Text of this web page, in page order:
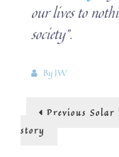
our lives to
society”.
By JW
Post
navigation
Previous Solar
story